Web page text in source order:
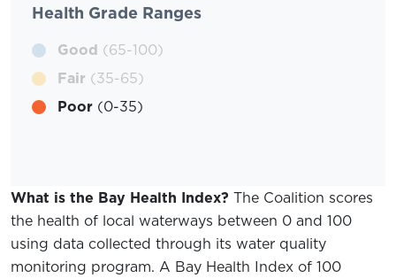
Health Grade Ranges
Good (65-100)
Fair (35-65)
Poor (0-35)
What is the Bay Health Index? The Coalition scores
the health of local waterways between 0 and 100
using data collected through its water quality
monitoring program. A Bay Health Index of 100